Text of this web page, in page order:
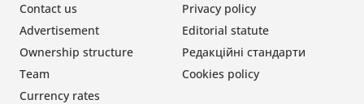
Privacy policy
Editorial statute
Редакційні стандарти
Cookies policy
Contact us
Advertisement
Ownership structure
Team
Currency rates